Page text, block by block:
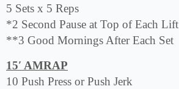
5 Sets x 5 Reps
*2 Second Pause at Top of Each Lift
**3 Good Mornings After Each Set
15′ AMRAP
10 Push Press or Push Jerk